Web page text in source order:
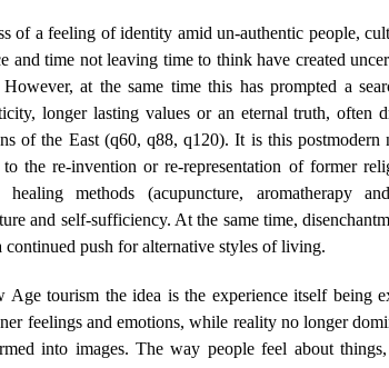
of a feeling of identity amid un-authentic people,
and time not leaving time to think have created
at the same time this has prompted a
longer lasting values or an eternal truth, often
of the East (q60, q88,q120). It is this postmodern
to the re-invention or re-representation of former
healing methods (acupuncture, aromatherapy
and self-sufficiency. At the same time,
continued push for alternative styles of living.
Age tourism the idea is the experienceitself being
feelings and emotions, while reality no longer
into images. The way people feel about